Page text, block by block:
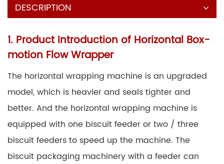
DESCRIPTION
1. Product Introduction of Horizontal Box-
motion Flow Wrapper
The horizontal wrapping machine is an upgraded
model, which is heavier and seals tighter and
better. And the horizontal wrapping machine is
equipped with one biscuit feeder or two / three
biscuit feeders to speed up the machine. The
biscuit packaging machinery with a feeder can